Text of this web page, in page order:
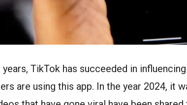
TikTok has succeeded in
are using this app. In the year 2024, it